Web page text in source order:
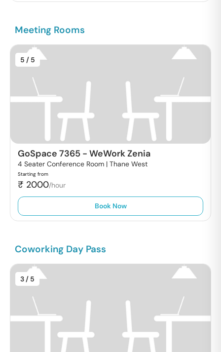
Meeting Rooms
5 / 5
GoSpace 7365 - WeWork Zenia
4 Seater Conference Room | Thane West
Starting from
₹ 2000/hour
Book Now
Coworking Day Pass
3 / 5